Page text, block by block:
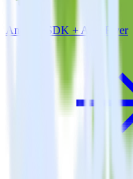
Android SDK + AppsFlyer